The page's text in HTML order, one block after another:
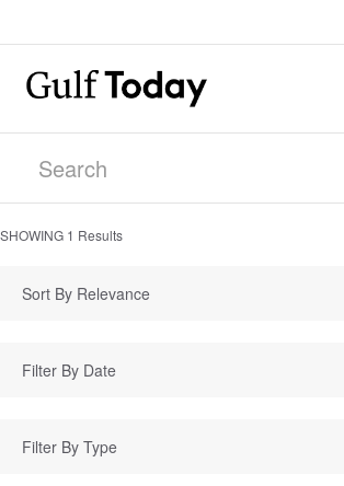
SHOWING 1 Results
Sort By Relevance
Filter By Type